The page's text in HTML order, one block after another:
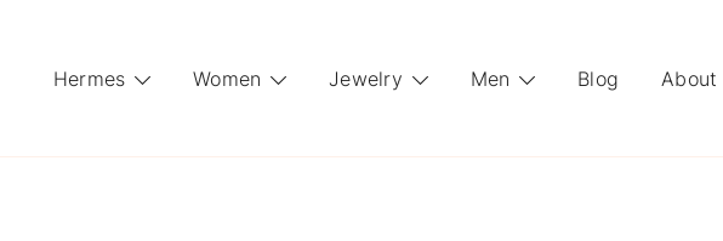
Hermes Women Jewelry Men Blog About